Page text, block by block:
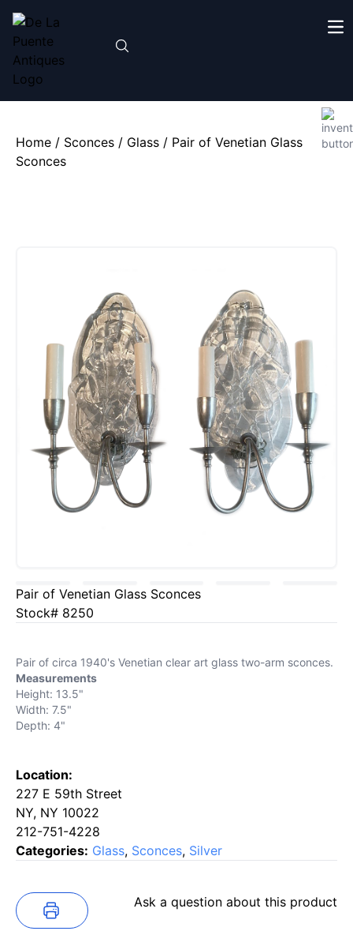
Home / Sconces / Glass / Pair of Venetian Glass
Sconces
Pair of Venetian Glass Sconces
Stock# 8250
Pair of circa 1940's Venetian clear art glass two-arm sconces.
Measurements
Height: 13.5"
Width: 7.5"
Depth: 4"
Location:
227 E 59th Street
NY, NY 10022
212-751-4228
Categories: Glass, Sconces, Silver
Ask a question about this product